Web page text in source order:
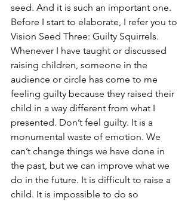
seed. And it is such an important one.
Before I start to elaborate, I refer you to
Vision Seed Three: Guilty Squirrels.
Whenever I have taught or discussed
raising children, someone in the
audience or circle has come to me
feeling guilty because they raised their
child in a way different from what I
presented. Don’t feel guilty. It is a
monumental waste of emotion. We
can’t change things we have done in
the past, but we can improve what we
do in the future. It is difficult to raise a
child. It is impossible to do so